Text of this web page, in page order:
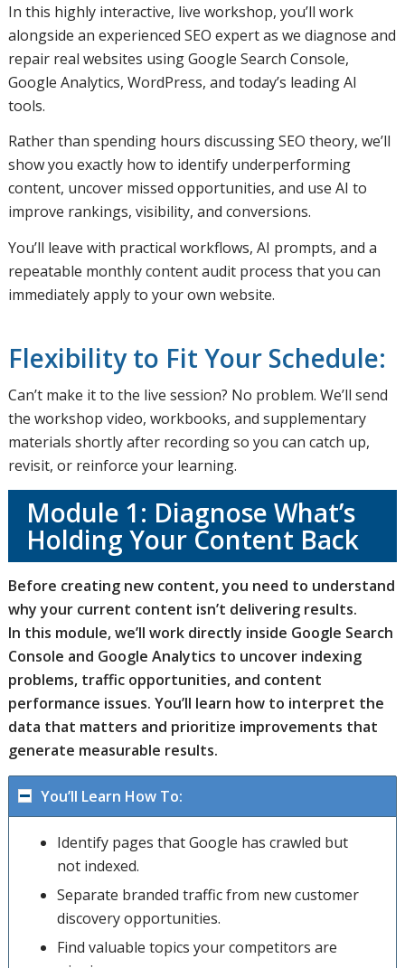
In this highly interactive, live workshop, you’ll work
alongside an experienced SEO expert as we diagnose and
repair real websites using Google Search Console,
Google Analytics, WordPress, and today’s leading AI
tools.
Rather than spending hours discussing SEO theory, we’ll
show you exactly how to identify underperforming
content, uncover missed opportunities, and use AI to
improve rankings, visibility, and conversions.
You’ll leave with practical workflows, AI prompts, and a
repeatable monthly content audit process that you can
immediately apply to your own website.
Flexibility to Fit Your Schedule:
Can’t make it to the live session? No problem. We’ll send
the workshop video, workbooks, and supplementary
materials shortly after recording so you can catch up,
revisit, or reinforce your learning.
Module 1: Diagnose What’s
Holding Your Content Back
Before creating new content, you need to understand
why your current content isn’t delivering results.
In this module, we’ll work directly inside Google Search
Console and Google Analytics to uncover indexing
problems, traffic opportunities, and content
performance issues. You’ll learn how to interpret the
data that matters and prioritize improvements that
generate measurable results.
You’ll Learn How To:
Identify pages that Google has crawled but
not indexed.
Separate branded traffic from new customer
discovery opportunities.
Find valuable topics your competitors are